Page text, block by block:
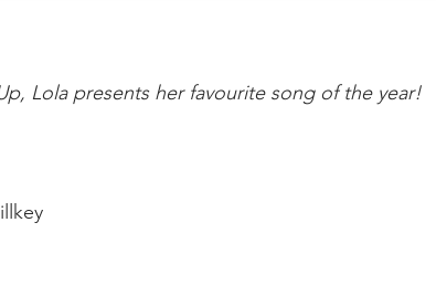
Lola presents her favourite song of the year!⁣